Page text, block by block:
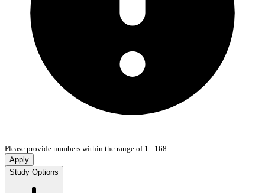
Please provide numbers within the range of 1 - 168.
Apply
Study Options